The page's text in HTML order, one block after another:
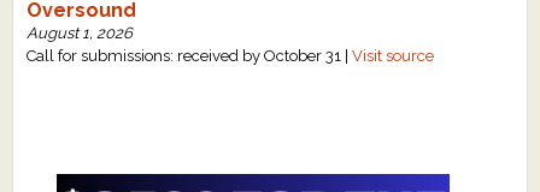
Oversound
August 1, 2026
Call for submissions: received by October 31 |Visit source